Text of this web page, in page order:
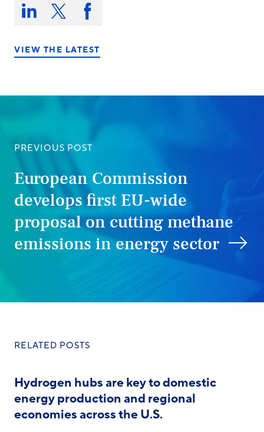
this
on:Share Share Share
on
VIEW THE LATEST
PREVIOUS POST
European Commission
develops first EU-wide
proposal on cutting methane
emissions in energy sector
RELATED POSTS
Hydrogen hubs are key to domestic
energy production and regional
economies across the U.S.